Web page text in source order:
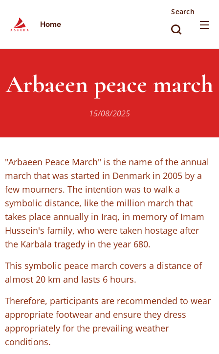
Home
Search
Arbaeen peace march
15/08/2025
"Arbaeen Peace March" is the name of the annual
march that was started in Denmark in 2005 by a
few mourners. The intention was to walk a
symbolic distance, like the million march that
takes place annually in Iraq, in memory of Imam
Hussein's family, who were taken hostage after
the Karbala tragedy in the year 680.
This symbolic peace march covers a distance of
almost 20 km and lasts 6 hours.
Therefore, participants are recommended to wear
appropriate footwear and ensure they dress
appropriately for the prevailing weather
conditions.